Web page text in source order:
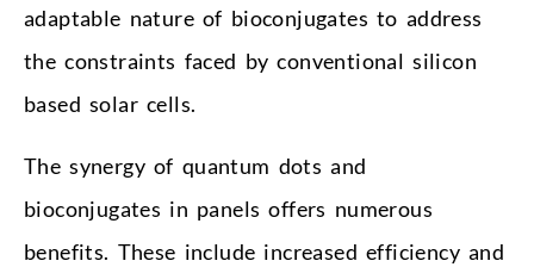
adaptable nature of bioconjugates to address
the constraints faced by conventional silicon
based solar cells.
The synergy of quantum dots and
bioconjugates in panels offers numerous
benefits. These include increased efficiency and